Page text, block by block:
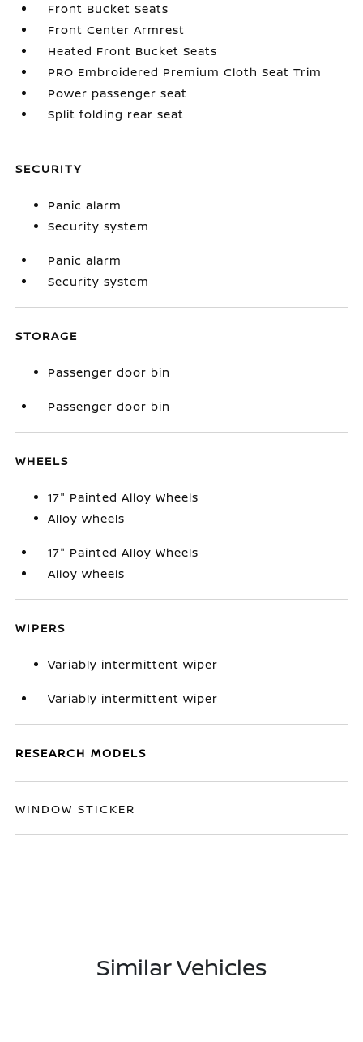
Front Bucket Seats
Front Center Armrest
Heated Front Bucket Seats
PRO Embroidered Premium Cloth Seat Trim
Power passenger seat
Split folding rear seat
SECURITY
Panic alarm
Security system
Panic alarm
Security system
STORAGE
Passenger door bin
Passenger door bin
WHEELS
17" Painted Alloy Wheels
Alloy wheels
17" Painted Alloy Wheels
Alloy wheels
WIPERS
Variably intermittent wiper
Variably intermittent wiper
RESEARCH MODELS
WINDOW STICKER
Similar Vehicles